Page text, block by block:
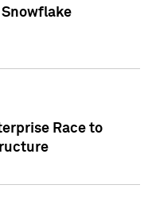
Snowflake
Race to